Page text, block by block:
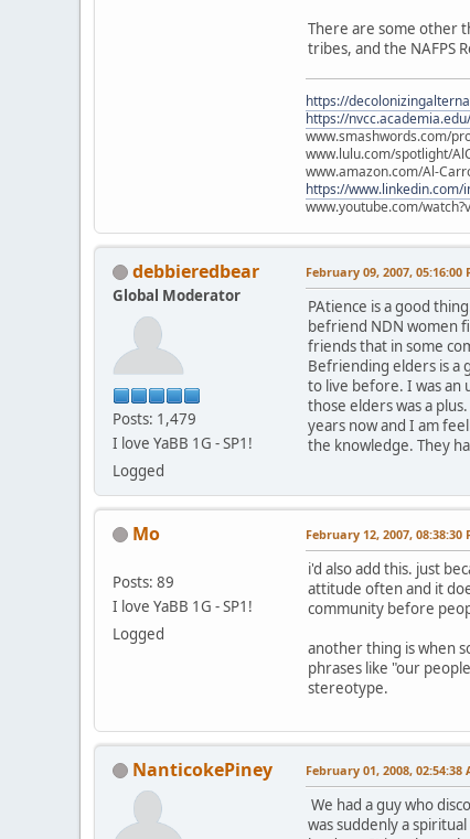
There are some other
tribes, and the NAFPS
https://
https://
www.smashwords.com/
www.lulu.com/spotlight/
www.amazon.com/Al-
https://
www.youtube.com/
debbieredbear
Global Moderator
Posts: 1,479
I love YaBB 1G - SP1!
Logged
February 09, 2007, 05:16:00
PAtience is a good
befriend NDN women
friends that in some
Befriending elders is a
to live before. I was an
those elders was a
years now and I am
the knowledge. They
Mo
Posts: 89
I love YaBB 1G - SP1!
Logged
February 12, 2007, 08:38:30
i'd also add this. just
attitude often and it
community before
another thing is when
phrases like "our
stereotype.
NanticokePiney February 01, 2008, 02:54:38
We had a guy who
was suddenly a